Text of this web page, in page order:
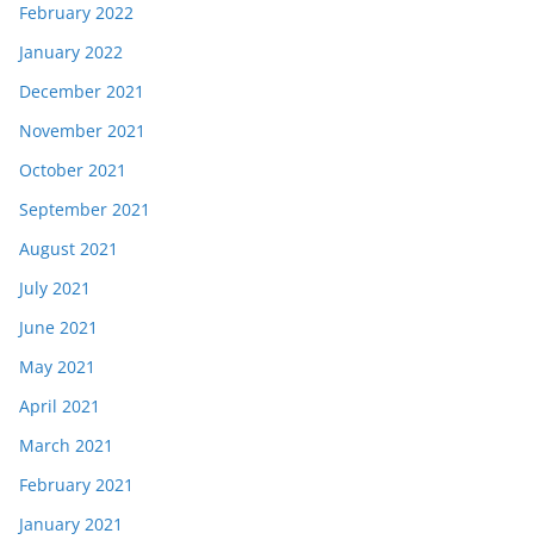
February 2022
January 2022
December 2021
November 2021
October 2021
September 2021
August 2021
July 2021
June 2021
May 2021
April 2021
March 2021
February 2021
January 2021